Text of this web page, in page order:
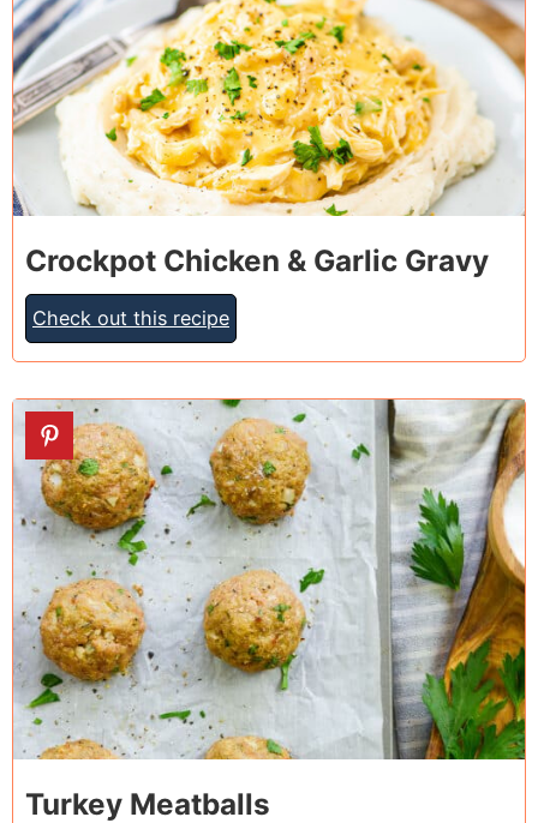
Crockpot Chicken & Garlic Gravy
Check out this recipe
8
Turkey Meatballs